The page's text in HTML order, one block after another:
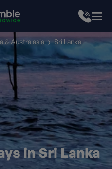
in Sri Lanka
& Australasia Sri Lanka